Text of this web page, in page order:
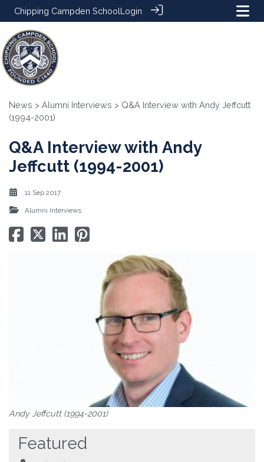
Chipping Campden SchoolLogin
News > Alumni Interviews > Q&A Interview with Andy Jeffcutt
(1994-2001)
Q&A Interview with Andy
Jeffcutt (1994-2001)
11 Sep 2017
Alumni Interviews
Andy Jeffcutt (1994-2001)
Featured